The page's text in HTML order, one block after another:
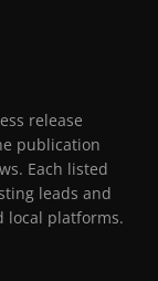
release
publication
Each listed
leads and
local platforms.